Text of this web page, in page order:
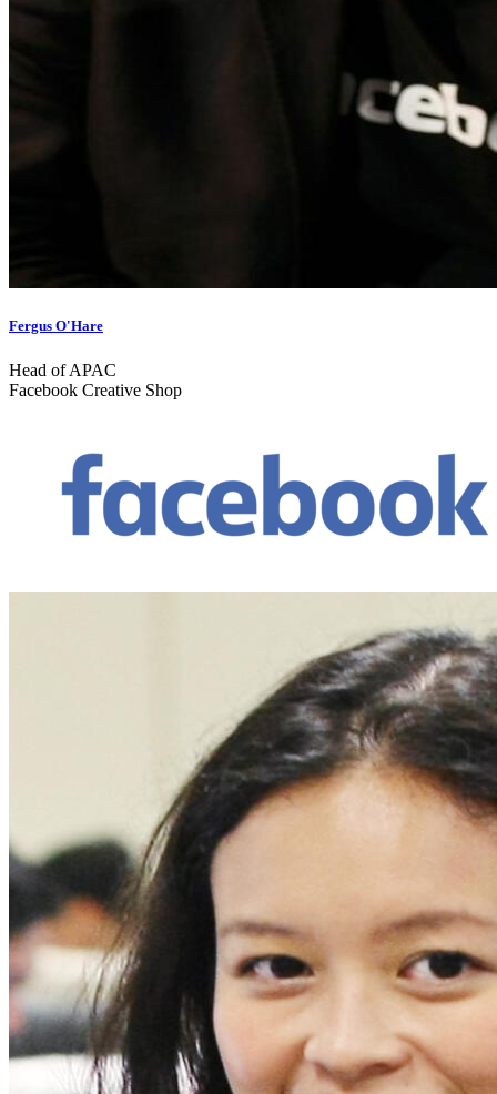
Fergus O'Hare
Head of APAC
Facebook Creative Shop